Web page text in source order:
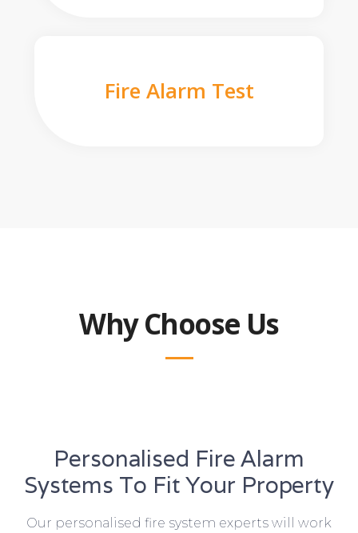
Fire Alarm Test
Why Choose Us
Personalised Fire Alarm
Systems To Fit Your Property
Our personalised fire system experts will work